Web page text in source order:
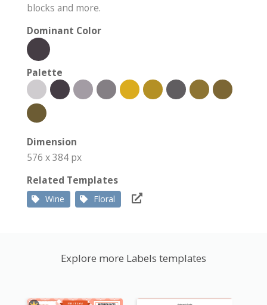
blocks and more.
Dominant Color
Palette
Dimension
576 x 384 px
Related Templates
Wine Floral
Explore more Labels templates